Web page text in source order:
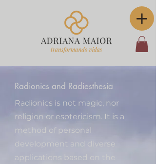
Radionics and Radiesthesia
Radionics is not magic, nor
religion or esotericism. It is a
method of personal
development and diverse
applications based on the